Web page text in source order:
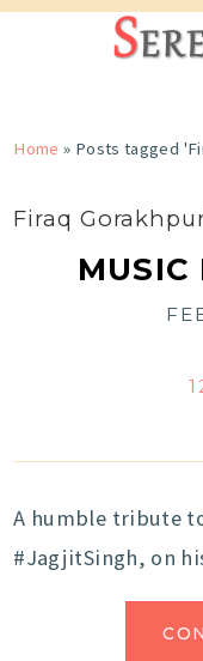
Home » Posts tagged
Firaq
MUSIC
A humble tribute
#JagjitSingh, on